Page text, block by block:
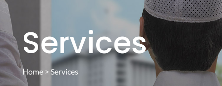
Services
Home> Services